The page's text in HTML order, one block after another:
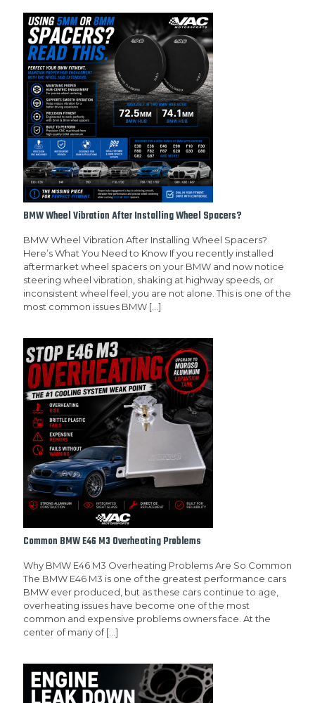
BMW Wheel Vibration After Installing Wheel Spacers?
BMW Wheel Vibration After Installing Wheel Spacers?
Here’s What You Need to Know If you recently installed
aftermarket wheel spacers on your BMW and now notice
steering wheel vibration, shaking at highway speeds, or
inconsistent wheel feel, you are not alone. This is one of the
most common issues BMW […]
Common BMW E46 M3 Overheating Problems
Why BMW E46 M3 Overheating Problems Are So Common
The BMW E46 M3 is one of the greatest performance cars
BMW ever produced, but as these cars continue to age,
overheating issues have become one of the most
common and expensive problems owners face. At the
center of many of[…]